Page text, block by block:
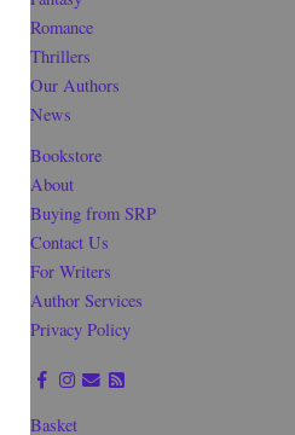
Romance
Thrillers
Our Authors
News
Bookstore
About
Buying from SRP
Contact Us
For Writers
Author Services
Privacy Policy
Basket